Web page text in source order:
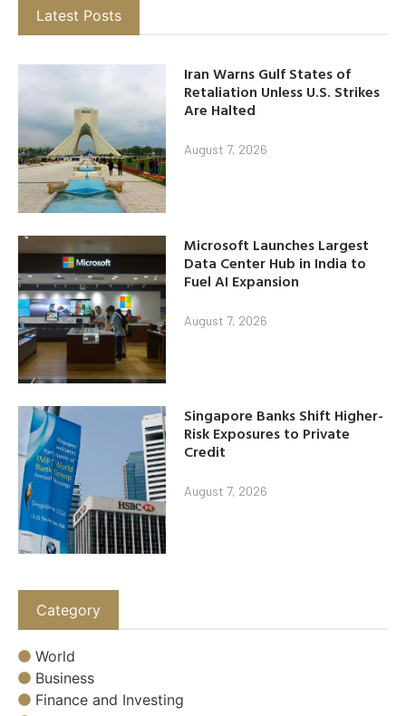
Latest Posts
Iran Warns Gulf States of
Retaliation Unless U.S. Strikes
Are Halted
August 7, 2026
Microsoft Launches Largest
Data Center Hub in India to
Fuel AI Expansion
August 7, 2026
Singapore Banks Shift Higher-
Risk Exposures to Private
Credit
August 7, 2026
Category
World
Business
Finance and Investing